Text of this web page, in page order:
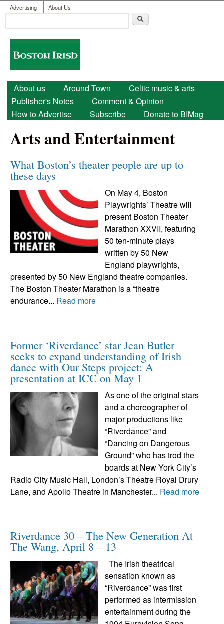
Skip to main content
User menu
Advertising About Us
Search form
Boston
Irish
Main menu
About us Around Town
Celtic music & arts
Publisher's Notes
Comment & Opinion
How to Advertise
Subscribe Donate to BIMag
Arts and Entertainment
What Boston’s theater people are up to
these days
On May 4, Boston
Playwrights’ Theatre will
present Boston Theater
Marathon XXVII, featuring
50 ten-minute plays
written by 50 New
England playwrights,
presented by 50 New England theatre companies.
The Boston Theater Marathon is a “theatre
endurance... Read more
Former ‘Riverdance’ star Jean Butler
seeks to expand understanding of Irish
dance with Our Steps project: A
presentation at ICC on May 1
As one of the original stars
and a choreographer of
major productions like
“Riverdance” and
“Dancing on Dangerous
Ground” who has trod the
boards at New York City’s
Radio City Music Hall, London’s Theatre Royal Drury
Lane, and Apollo Theatre in Manchester... Read more
Riverdance 30 – The New Generation At
The Wang, April 8 – 13
The Irish theatrical
sensation known as
“Riverdance” was first
performed as intermission
entertainment during the